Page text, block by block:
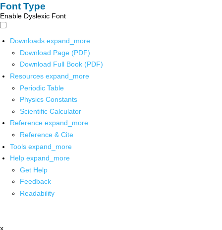
Font Type
Enable Dyslexic Font
Downloads expand_more
Download Page (PDF)
Download Full Book (PDF)
Resources expand_more
Periodic Table
Physics Constants
Scientific Calculator
Reference expand_more
Reference & Cite
Tools expand_more
Help expand_more
Get Help
Feedback
Readability
x